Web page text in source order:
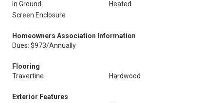
In Ground
Heated
Screen Enclosure
Homeowners Association Information
Dues: $973/Annually
Flooring
Travertine
Hardwood
Exterior Features